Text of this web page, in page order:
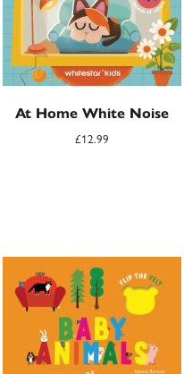
At Home White Noise
£12.99